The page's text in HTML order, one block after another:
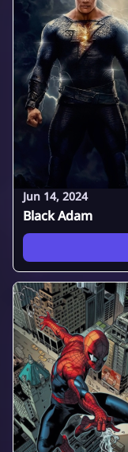
Jun 14, 2024
Black Adam